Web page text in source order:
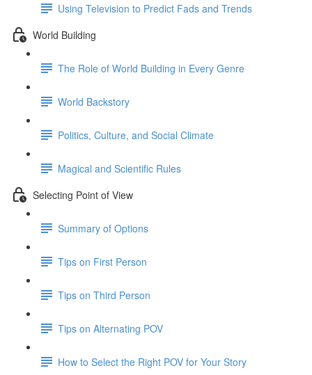
Using Television to Predict Fads and Trends
World Building
The Role of World Building in Every Genre
World Backstory
Politics, Culture, and Social Climate
Magical and Scientific Rules
Selecting Point of View
Summary of Options
Tips on First Person
Tips on Third Person
Tips on Alternating POV
How to Select the Right POV for Your Story